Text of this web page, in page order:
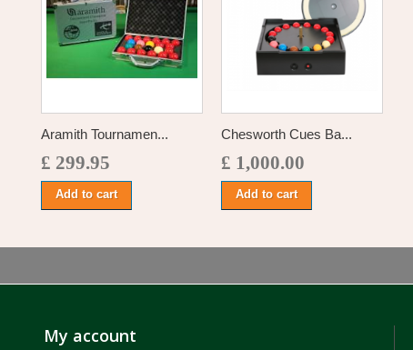
Aramith Tournamen...
£ 299.95
Add to cart
Chesworth Cues Ba...
£ 1,000.00
Add to cart
My account